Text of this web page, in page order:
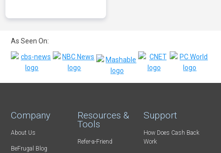
As Seen On:
Company
About Us
BeFrugal Blog
Resources &
Tools
Refer-a-Friend
Support
How Does Cash Back
Work